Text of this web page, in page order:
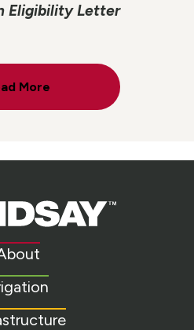
Eligibility Letter
More